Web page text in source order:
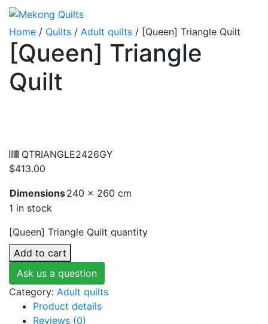
Home / Quilts / Adult quilts / [Queen] Triangle Quilt
[Queen] Triangle
Quilt
QTRIANGLE2426GY
$413.00
Dimensions240 × 260 cm
1 in stock
[Queen] Triangle Quilt quantity
Add to cart
Ask us a question
Category: Adult quilts
Product details
Reviews (0)